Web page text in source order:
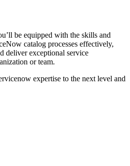
be equipped with the skills and
catalog processes effectively,
deliver exceptional service
or team.
expertise to the next level and